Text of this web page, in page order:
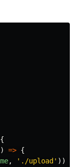
) => {
, ' ./upload ' ));